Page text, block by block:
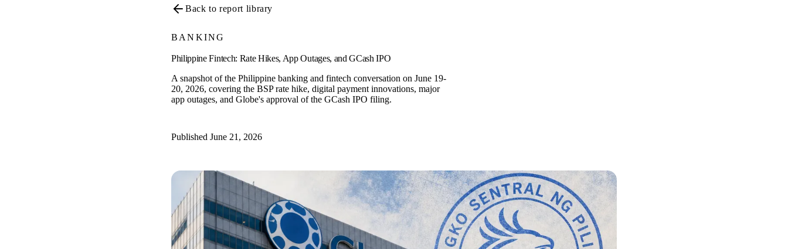
Back to report library
BANKING
Philippine Fintech: Rate Hikes, App Outages, and GCash IPO
A snapshot of the Philippine banking and fintech conversation on June 19-
20, 2026, covering the BSP rate hike, digital payment innovations, major
app outages, and Globe's approval of the GCash IPO filing.
Published June 21, 2026